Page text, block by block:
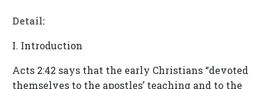
Detail:
I. Introduction
Acts 2:42 says that the early Christians “devoted
themselves to the apostles’ teaching and to the